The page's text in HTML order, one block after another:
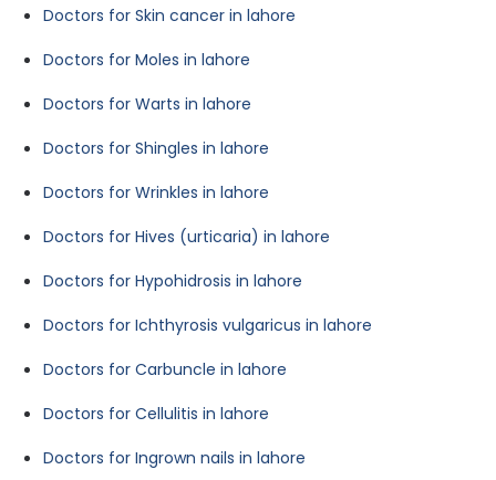
Doctors for Skin cancer in lahore
Doctors for Moles in lahore
Doctors for Warts in lahore
Doctors for Shingles in lahore
Doctors for Wrinkles in lahore
Doctors for Hives (urticaria) in lahore
Doctors for Hypohidrosis in lahore
Doctors for Ichthyrosis vulgaricus in lahore
Doctors for Carbuncle in lahore
Doctors for Cellulitis in lahore
Doctors for Ingrown nails in lahore